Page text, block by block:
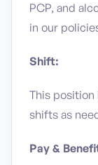
PCP, and
in our
Shift:
This position
shifts as
Pay &